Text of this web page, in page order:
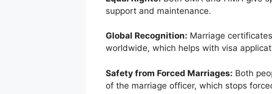
support and maintenance.
Global Recognition: Marriage
worldwide, which helps with visa
Safety from Forced Marriages: Both
of the marriage officer, which stops